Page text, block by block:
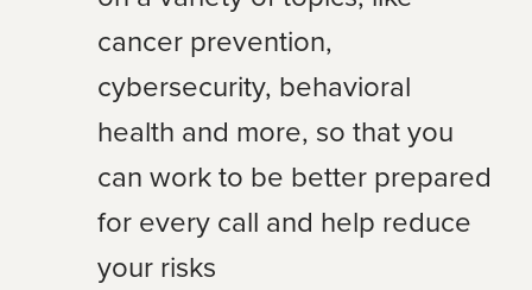
cancer prevention,
cybersecurity, behavioral
health and more, so that you
can work to be better prepared
for every call and help reduce
your risks